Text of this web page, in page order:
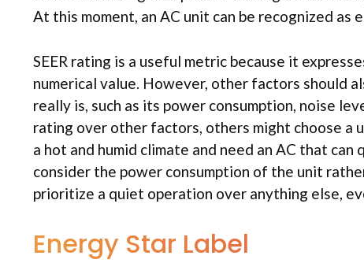
At this moment, an AC unit can be recognized
SEER rating is a useful metric because it
numerical value. However, other factors should
really is, such as its power consumption, noise
rating over other factors, others might choose a
a hot and humid climate and need an AC that
consider the power consumption of the unit
prioritize a quiet operation over anything else,
Energy Star Label